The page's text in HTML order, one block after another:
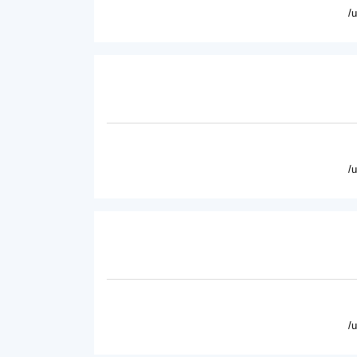
/
/
/